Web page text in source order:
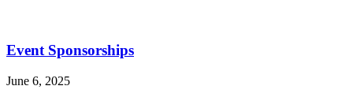
Event Sponsorships
June 6, 2025